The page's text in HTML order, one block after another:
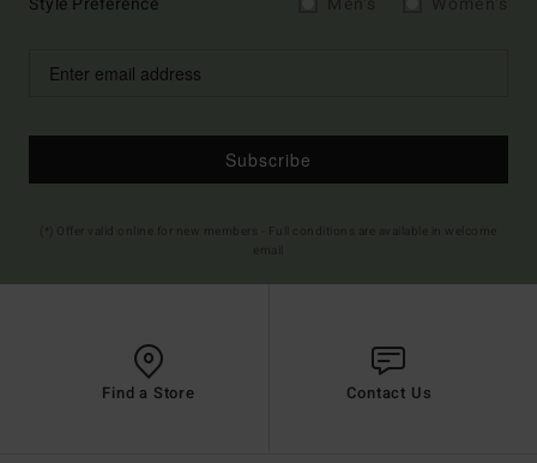
Subscribe
Find a Store Contact Us